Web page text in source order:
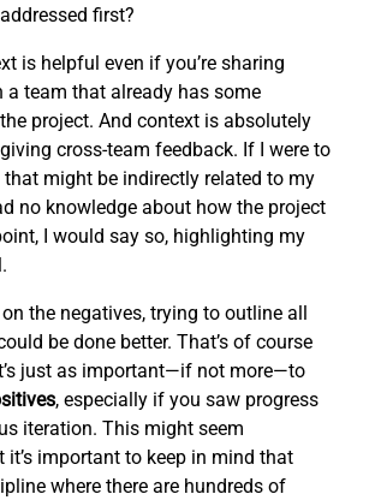
first?
is helpful even if you’re sharing
a team that already has some
project. And context is absolutely
cross-team feedback. If I were to
that might be indirectly related to my
no knowledge about how the project
I would say so, highlighting my
the negatives, trying to outline all
be done better. That’s of course
just as important—if not more—to
, especially if you saw progress
iteration. This might seem
it’s important to keep in mind that
where there are hundreds of